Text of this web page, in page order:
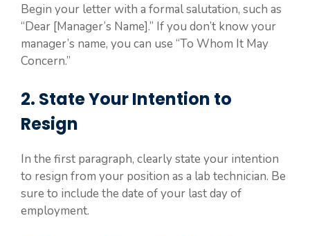
Begin your letter with a formal salutation, such as
“Dear [Manager’s Name].” If you don’t know your
manager’s name, you can use “To Whom It May
Concern.”
2. State Your Intention to
Resign
In the first paragraph, clearly state your intention
to resign from your position as a lab technician. Be
sure to include the date of your last day of
employment.